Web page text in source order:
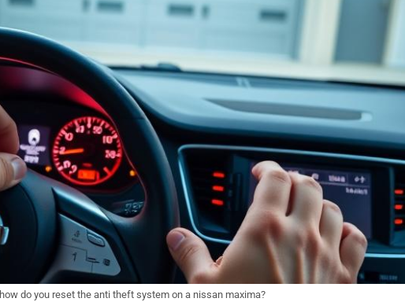
how do you reset the anti theft system on a nissan maxima?